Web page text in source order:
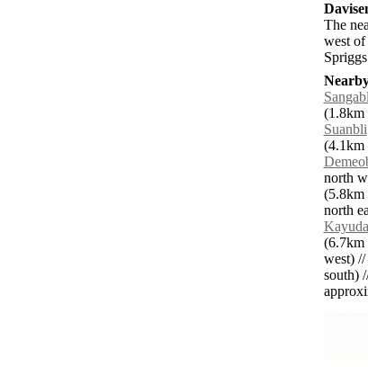
The
west
(1.8km
Suanbli
(4.1km
north
(5.8km
north
Kayuda
(6.7km
west) //
south)